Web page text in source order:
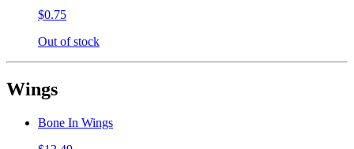
$0.75
Out of stock
Wings
Bone In Wings